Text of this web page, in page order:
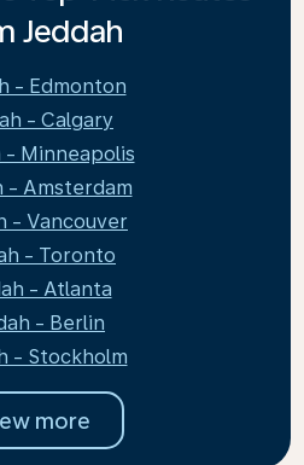
Jeddah
- Edmonton
- Calgary
- Minneapolis
- Amsterdam
- Vancouver
- Toronto
- Atlanta
- Berlin
- Stockholm
more